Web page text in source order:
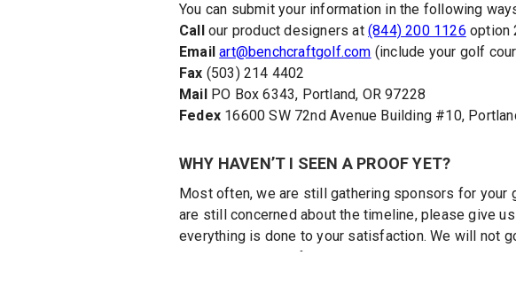
You can submit your information in the following
Callour product designers at(844) 200 1126 option
Email art@benchcraftgolf.com (include your golf
Fax (503) 214 4402
MailPO Box 6343, Portland, OR 97228
Fedex 16600 SW 72nd Avenue Building #10,
WHY HAVEN’T I SEEN A PROOF YET?
Most often, we are still gathering sponsors for your
are still concerned about the timeline, please give
everything is done to your satisfaction. We will not
view an initial proof, make any necessary revisions